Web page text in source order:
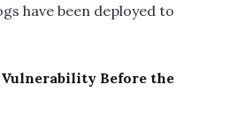
have been deployed to
Before the